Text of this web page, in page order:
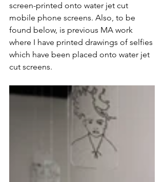
screen-printed onto water jet cut
mobile phone screens. Also, to be
found below, is previous MA work
where I have printed drawings of selfies
which have been placed onto water jet
cut screens.